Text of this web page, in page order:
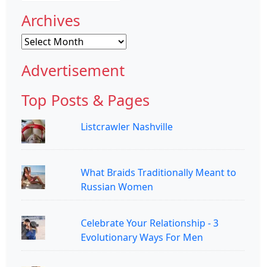
Archives
Archives
Advertisement
Top Posts & Pages
Listcrawler Nashville
What Braids Traditionally Meant to
Russian Women
Celebrate Your Relationship - 3
Evolutionary Ways For Men